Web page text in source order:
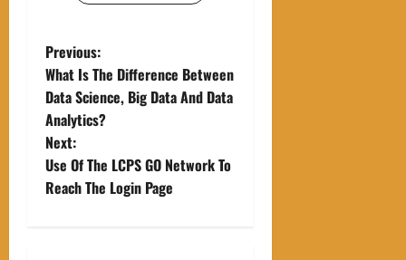
P
o
s
t
Previous:
What Is The Difference Between
Data Science, Big Data And Data
Analytics?
Next:
Use Of The LCPS GO Network To
Reach The Login Page